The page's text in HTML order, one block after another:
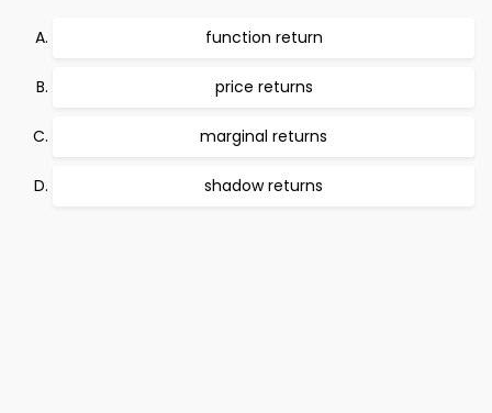
function return
price returns
marginal returns
shadow returns